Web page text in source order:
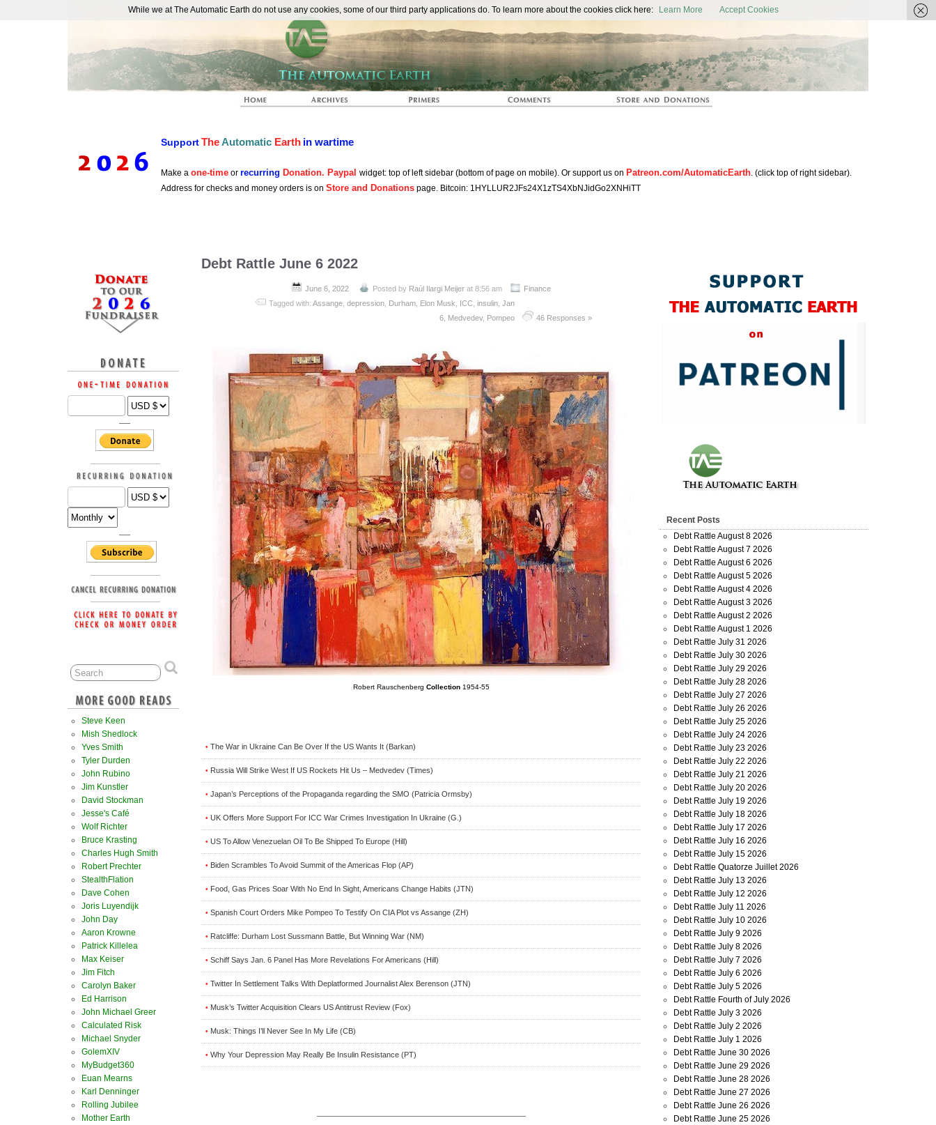
The Automatic Earth
SupportTheAutomatic Earth in wartime
Make a one-time or recurring Donation. Paypal widget: top of left sidebar (bottom of page on mobile). Or support us on Patreon.com/AutomaticEarth. (click top of right sidebar).
Address for checks and money orders is on Store and Donations page. Bitcoin: 1HYLLUR2JFs24X1zTS4XbNJidGo2XNHiTT
Debt Rattle June 6 2022
June 6, 2022 Posted by Raúl Ilargi Meijer at 8:56 am
Finance
Tagged with:Assange ,depression Durham Elon Musk ICC ,insulin ,Jan
6 Medvedev, Pompeo 46 Responses »
Robert Rauschenberg Collection1954-55
• The War in Ukraine Can Be Over If the US Wants It (Barkan)
• Russia Will Strike West If US Rockets Hit Us – Medvedev (Times)
• Japan’s Perceptions of the Propaganda regarding the SMO (Patricia Ormsby)
• UK Offers More Support For ICC War Crimes Investigation In Ukraine (G.)
• US To Allow Venezuelan Oil To Be Shipped To Europe (Hill)
• Biden Scrambles To Avoid Summit of the Americas Flop (AP)
• Food, Gas Prices Soar With No End In Sight, Americans Change Habits (JTN)
• Spanish Court Orders Mike Pompeo To Testify On CIA Plot vs Assange (ZH)
• Ratcliffe: Durham Lost Sussmann Battle, But Winning War (NM)
• Schiff Says Jan. 6 Panel Has More Revelations For Americans (Hill)
• Twitter In Settlement Talks With Deplatformed Journalist Alex Berenson (JTN)
• Musk’s Twitter Acquisition Clears US Antitrust Review (Fox)
• Musk: Things I’ll Never See In My Life (CB)
• Why Your Depression May Really Be Insulin Resistance (PT)
Steve Keen
Mish Shedlock
Yves Smith
Tyler Durden
John Rubino
Jim Kunstler
David Stockman
Jesse's Café
Wolf Richter
Bruce Krasting
Charles Hugh Smith
Robert Prechter
StealthFlation
Dave Cohen
Joris Luyendijk
John Day
Aaron Krowne
Patrick Killelea
Max Keiser
Jim Fitch
Carolyn Baker
Ed Harrison
John Michael Greer
Calculated Risk
Michael Snyder
GolemXIV
MyBudget360
Euan Mearns
Karl Denninger
Rolling Jubilee
Mother Earth
Recent Posts
Debt Rattle August 8 2026
Debt Rattle August 7 2026
Debt Rattle August 6 2026
Debt Rattle August 5 2026
Debt Rattle August 4 2026
Debt Rattle August 3 2026
Debt Rattle August 2 2026
Debt Rattle August 1 2026
Debt Rattle July 31 2026
Debt Rattle July 30 2026
Debt Rattle July 29 2026
Debt Rattle July 28 2026
Debt Rattle July 27 2026
Debt Rattle July 26 2026
Debt Rattle July 25 2026
Debt Rattle July 24 2026
Debt Rattle July 23 2026
Debt Rattle July 22 2026
Debt Rattle July 21 2026
Debt Rattle July 20 2026
Debt Rattle July 19 2026
Debt Rattle July 18 2026
Debt Rattle July 17 2026
Debt Rattle July 16 2026
Debt Rattle July 15 2026
Debt Rattle Quatorze Juillet 2026
Debt Rattle July 13 2026
Debt Rattle July 12 2026
Debt Rattle July 11 2026
Debt Rattle July 10 2026
Debt Rattle July 9 2026
Debt Rattle July 8 2026
Debt Rattle July 7 2026
Debt Rattle July 6 2026
Debt Rattle July 5 2026
Debt Rattle Fourth of July 2026
Debt Rattle July 3 2026
Debt Rattle July 2 2026
Debt Rattle July 1 2026
Debt Rattle June 30 2026
Debt Rattle June 29 2026
Debt Rattle June 28 2026
Debt Rattle June 27 2026
Debt Rattle June 26 2026
Debt Rattle June 25 2026
While we at The Automatic Earth do not use any cookies, some of our third party applications do. To learn more about the cookies click here: Learn More Accept Cookies